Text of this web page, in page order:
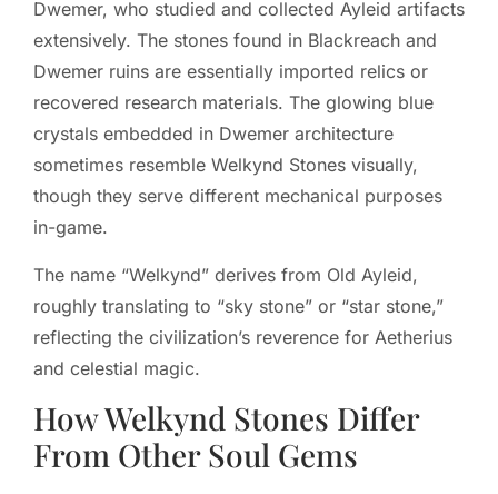
Dwemer, who studied and collected Ayleid artifacts
extensively. The stones found in Blackreach and
Dwemer ruins are essentially imported relics or
recovered research materials. The glowing blue
crystals embedded in Dwemer architecture
sometimes resemble Welkynd Stones visually,
though they serve different mechanical purposes
in-game.
The name “Welkynd” derives from Old Ayleid,
roughly translating to “sky stone” or “star stone,”
reflecting the civilization’s reverence for Aetherius
and celestial magic.
How Welkynd Stones Differ
From Other Soul Gems